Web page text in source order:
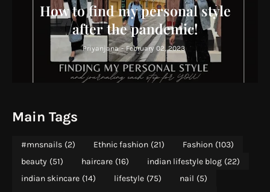
How to find my personal style
after the pandemic!
Priyanjana - February 02, 2023
Main Tags
#mnsnails (2) Ethnic fashion (21) Fashion (103)
beauty (51) haircare (16) indian lifestyle blog (22)
indian skincare (14) lifestyle (75) nail (5)